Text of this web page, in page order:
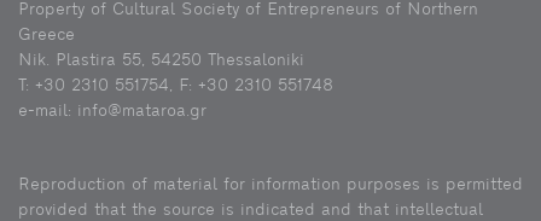
Property of Cultural Society of Entrepreneurs of Northern
Greece
Nik. Plastira 55, 54250 Thessaloniki
Τ: +30 2310 551754, F: +30 2310 551748
e-mail: info@mataroa.gr
Reproduction of material for information purposes is permitted
provided that the source is indicated and that intellectual